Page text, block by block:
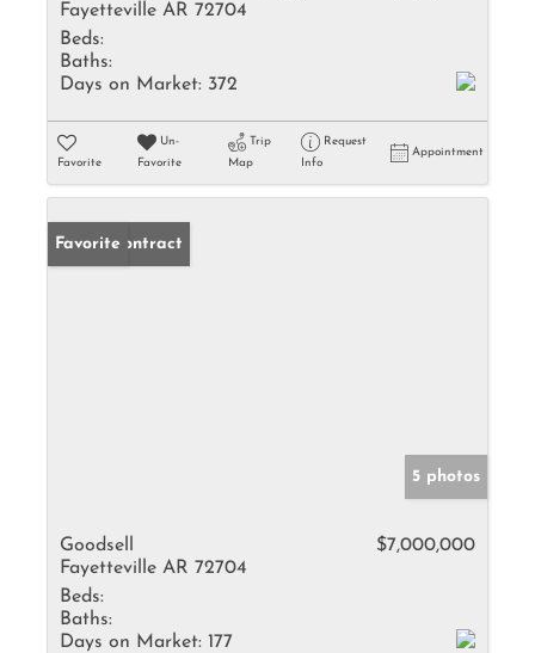
Fayetteville AR 72704
Beds:
Baths:
Days on Market: 372
Favorite
Un-
Favorite
Trip
Map
Request
Info
Appointment
Under Contract
Favorite
5 photos
Goodsell
Fayetteville AR 72704
$7,000,000
Beds:
Baths:
Days on Market: 177